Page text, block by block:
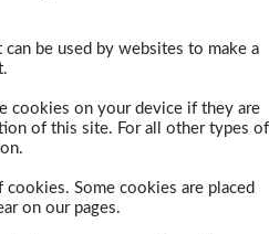
be used by websites to make a
cookies on your device if they are
of this site. For all other types of
cookies. Some cookies are placed
on our pages.